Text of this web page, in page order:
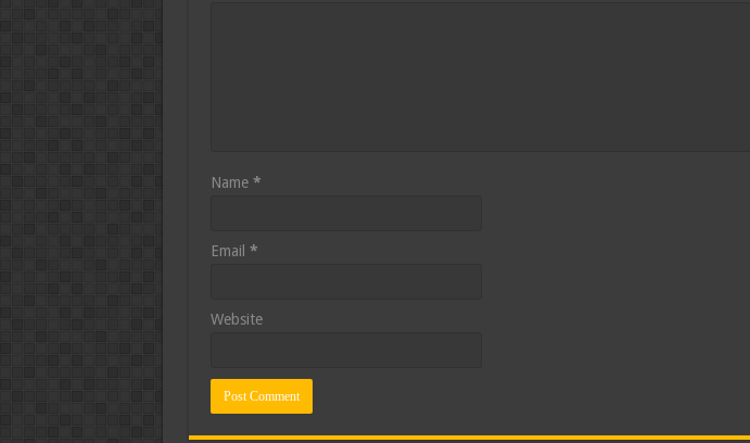
Name *
Email *
Website